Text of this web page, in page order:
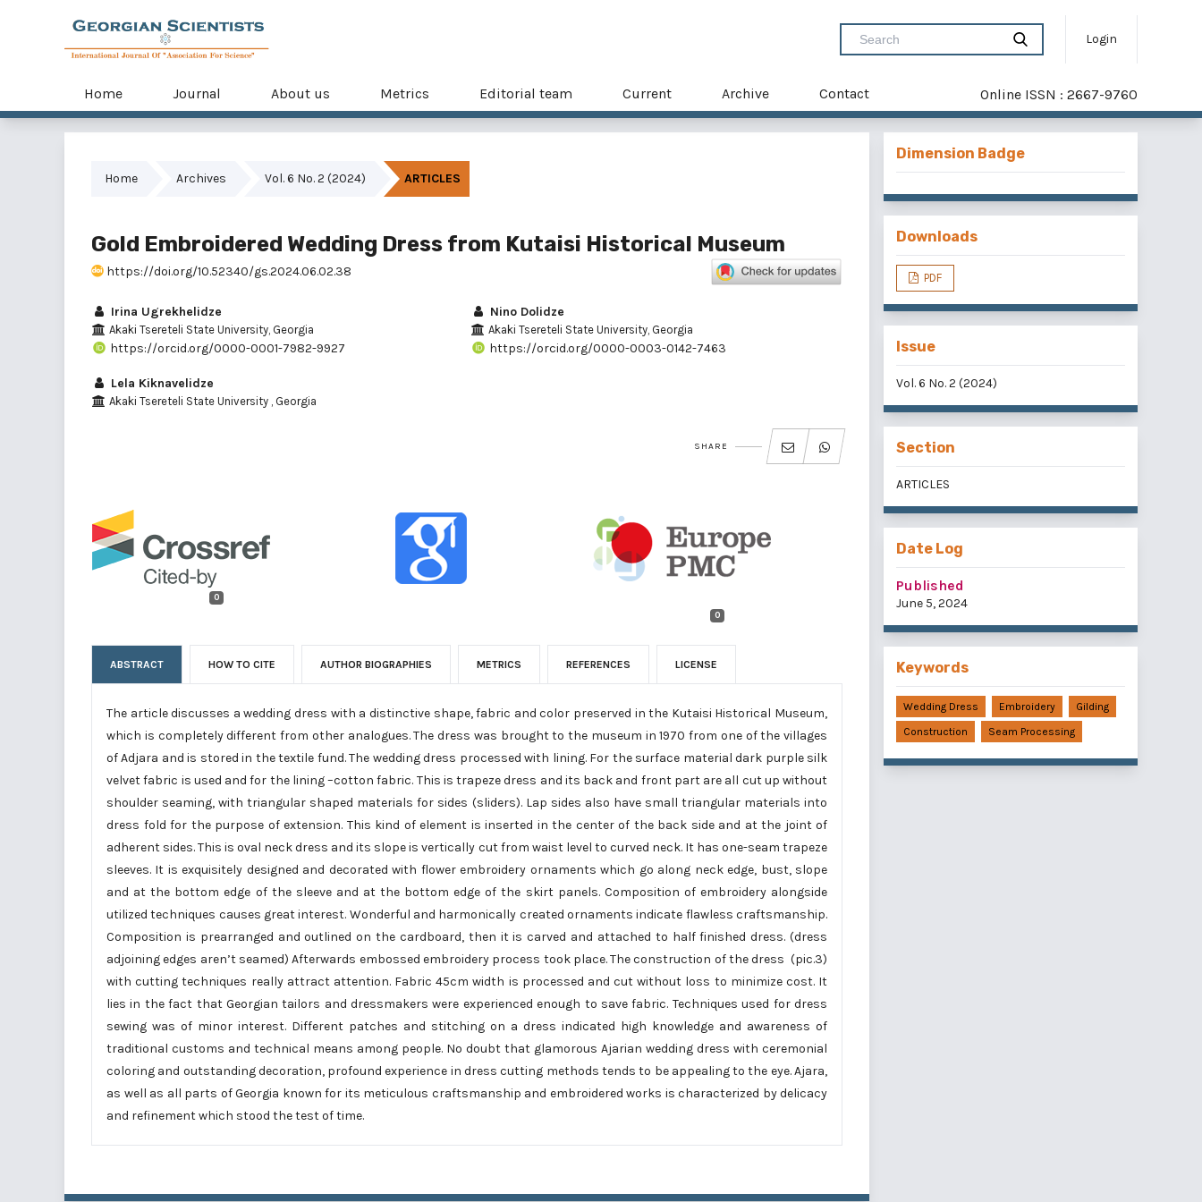
Login
Home Journal About us Metrics Editorial team Current Archive Contact Online ISSN : 2667-9760
Home Archives Vol. 6 No. 2 (2024) ARTICLES
Gold Embroidered Wedding Dress from Kutaisi Historical Museum
https://doi.org/10.52340/gs.2024.06.02.38
Irina Ugrekhelidze
Akaki Tsereteli State University, Georgia
https://orcid.org/0000-0001-7982-9927
Nino Dolidze
Akaki Tsereteli State University, Georgia
https://orcid.org/0000-0003-0142-7463
Lela Kiknavelidze
Akaki Tsereteli State University , Georgia
SHARE
0
0
ABSTRACT HOW TO CITE AUTHOR BIOGRAPHIES METRICS REFERENCES LICENSE
The article discusses a wedding dress with a distinctive shape, fabric and color preserved in the Kutaisi Historical Museum,
which is completely different from other analogues. The dress was brought to the museum in 1970 from one of the villages
of Adjara and is stored in the textile fund. The wedding dress processed with lining. For the surface material dark purple silk
velvet fabric is used and for the lining –cotton fabric. This is trapeze dress and its back and front part are all cut up without
shoulder seaming, with triangular shaped materials for sides (sliders). Lap sides also have small triangular materials into
dress fold for the purpose of extension. This kind of element is inserted in the center of the back side and at the joint of
adherent sides. This is oval neck dress and its slope is vertically cut from waist level to curved neck. It has one-seam trapeze
sleeves. It is exquisitely designed and decorated with flower embroidery ornaments which go along neck edge, bust, slope
and at the bottom edge of the sleeve and at the bottom edge of the skirt panels. Composition of embroidery alongside
utilized techniques causes great interest. Wonderful and harmonically created ornaments indicate flawless craftsmanship.
Composition is prearranged and outlined on the cardboard, then it is carved and attached to half finished dress. (dress
adjoining edges aren’t seamed) Afterwards embossed embroidery process took place. The construction of the dress (pic.3)
with cutting techniques really attract attention. Fabric 45cm width is processed and cut without loss to minimize cost. It
lies in the fact that Georgian tailors and dressmakers were experienced enough to save fabric. Techniques used for dress
sewing was of minor interest. Different patches and stitching on a dress indicated high knowledge and awareness of
traditional customs and technical means among people. No doubt that glamorous Ajarian wedding dress with ceremonial
coloring and outstanding decoration, profound experience in dress cutting methods tends to be appealing to the eye. Ajara,
as well as all parts of Georgia known for its meticulous craftsmanship and embroidered works is characterized by delicacy
and refinement which stood the test of time.
Dimension Badge
Downloads
PDF
Issue
Vol. 6 No. 2 (2024)
Section
ARTICLES
Date Log
Published
June 5, 2024
Keywords
Wedding Dress Embroidery
Gilding
Construction
Seam Processing